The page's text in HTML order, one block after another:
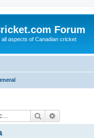
Forum
aspects of Canadian cricket
Search